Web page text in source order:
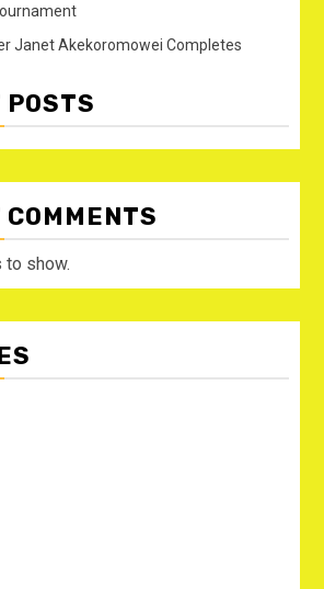
Janet Akekoromowei Completes
POSTS
COMMENTS
to show.